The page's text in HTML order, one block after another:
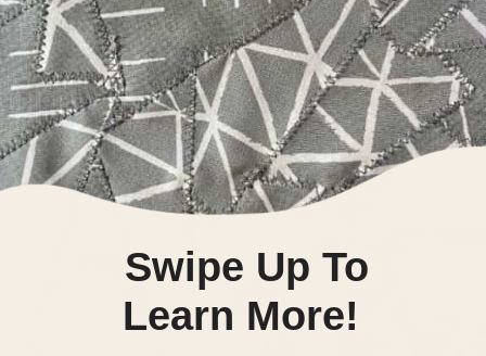
Swipe Up To
Learn More!